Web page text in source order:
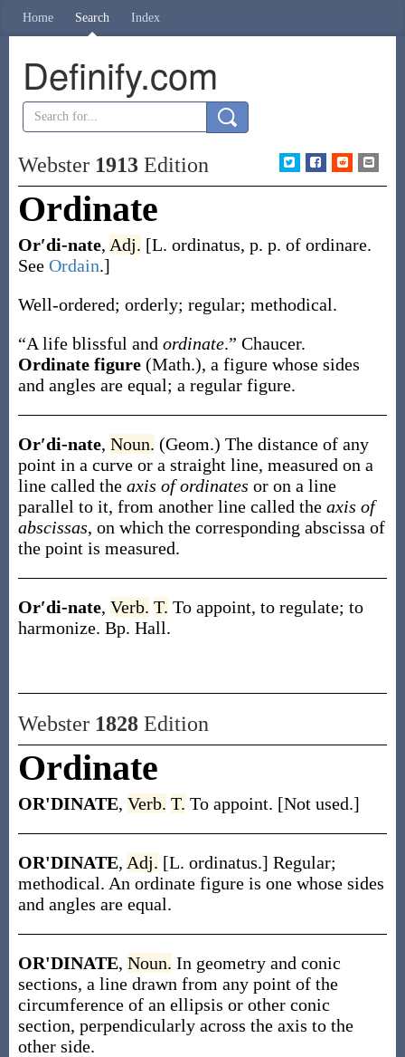
Home Search Index
Definify.com
Webster 1913Edition
Ordinate
Or′di-nate, Adj. [L. ordinatus, p. p. of ordinare.
See Ordain.]
Well-ordered; orderly; regular; methodical.
“A life blissful and ordinate.” Chaucer.
Ordinate figure (Math.), a figure whose sides
and angles are equal; a regular figure.
Or′di-nate, Noun. (Geom.) The distance of any
point in a curve or a straight line, measured on a
line called the axis of ordinates or on a line
parallel to it, from another line called the axis of
abscissas, on which the corresponding abscissa of
the point is measured.
Or′di-nate, Verb. T. To appoint, to regulate; to
harmonize. Bp. Hall.
Webster 1828Edition
Ordinate
OR'DINATE, Verb. T. To appoint. [Not used.]
OR'DINATE, Adj. [L. ordinatus.] Regular;
methodical. An ordinate figure is one whose sides
and angles are equal.
OR'DINATE, Noun. In geometry and conic
sections, a line drawn from any point of the
circumference of an ellipsis or other conic
section, perpendicularly across the axis to the
other side.